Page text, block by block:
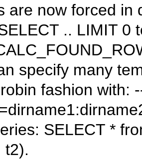
are now forced in
.. LIMIT 0
specify many
fashion with:
SELECT *
t2).